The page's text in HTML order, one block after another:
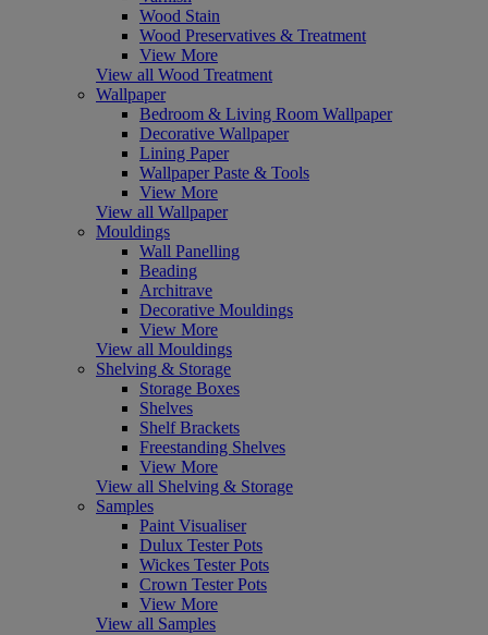
Wood Stain
Wood Preservatives & Treatment
View More
View all Wood Treatment
Wallpaper
Bedroom & Living Room Wallpaper
Decorative Wallpaper
Lining Paper
Wallpaper Paste & Tools
View More
View all Wallpaper
Mouldings
Wall Panelling
Beading
Architrave
Decorative Mouldings
View More
View all Mouldings
Shelving & Storage
Storage Boxes
Shelves
Shelf Brackets
Freestanding Shelves
View More
View all Shelving & Storage
Samples
Paint Visualiser
Dulux Tester Pots
Wickes Tester Pots
Crown Tester Pots
View More
View all Samples